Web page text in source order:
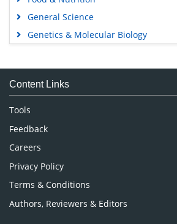
General Science
Genetics & Molecular Biology
Medical Sciences
Neuroscience & Psychology
Nursing & Health Care
Pharmaceutical Sciences
Content Links
Tools
Feedback
Careers
Privacy Policy
Terms & Conditions
Authors, Reviewers & Editors